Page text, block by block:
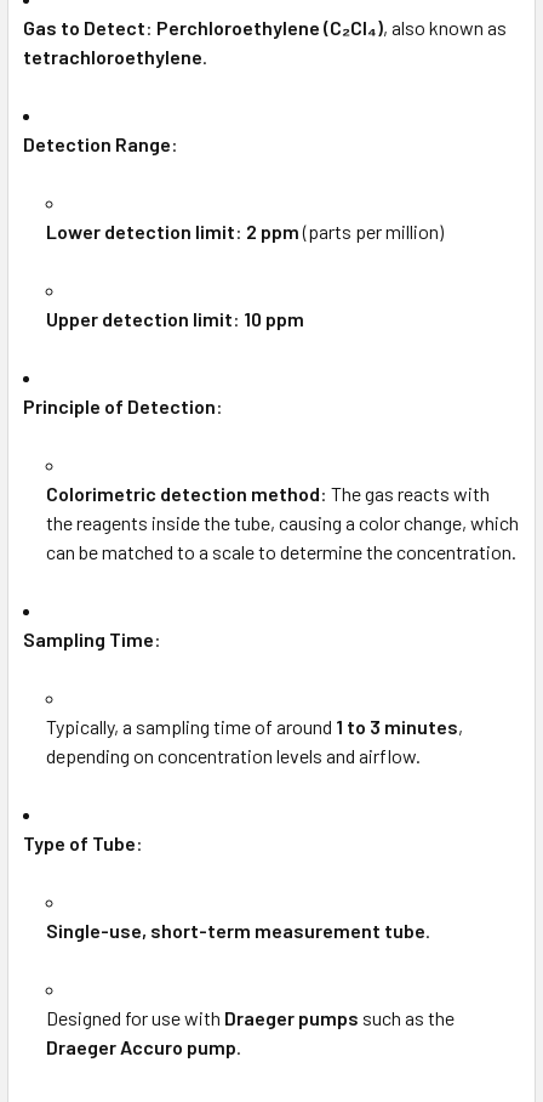
Gas to Detect: Perchloroethylene (C₂Cl₄), also known as
tetrachloroethylene.
Detection Range:
Lower detection limit: 2 ppm(parts per million)
Upper detection limit: 10 ppm
Principle of Detection:
Colorimetric detection method: The gas reacts with
the reagents inside the tube, causing a color change, which
can be matched to a scale to determine the concentration.
Sampling Time:
Typically, a sampling time of around 1 to 3 minutes,
depending on concentration levels and airflow.
Type of Tube:
Single-use, short-term measurement tube.
Designed for use with Draeger pumps such as the
Draeger Accuro pump.